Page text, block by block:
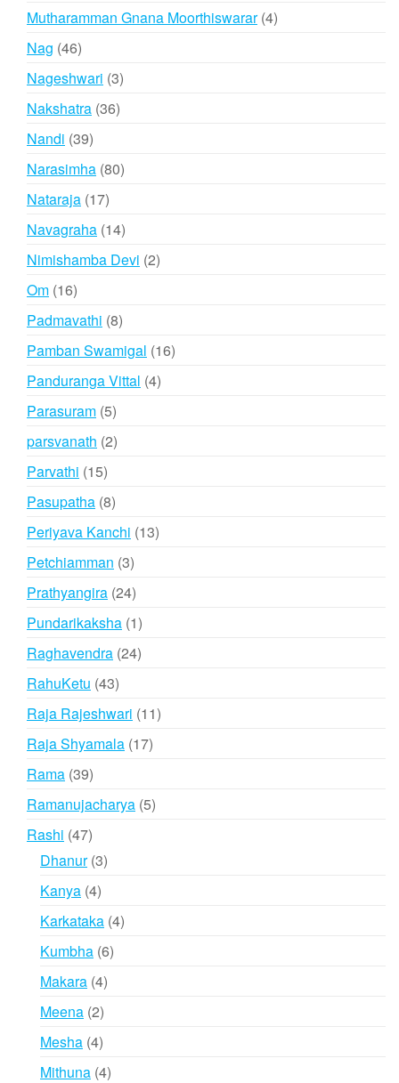
products
Mutharamman Gnana Moorthiswarar 44
Nag 4646
products
Nageshwari 33
Nakshatra 3636
Nandi 3939
products
Narasimha 8080
Nataraja 1717
products
Navagraha 1414
products
Nimishamba Devi 22
Om 1616
products
Padmavathi 88
products
Pamban Swamigal 1616
Panduranga Vittal 44
Parasuram 55
products
parsvanath 22
Parvathi 1515
products
Pasupatha 88
products
Periyava Kanchi 1313
Petchiamman 33
products
Prathyangira 2424
products
Pundarikaksha 11
product
Raghavendra 2424
RahuKetu 4343
products
Raja Rajeshwari 1111
Raja Shyamala 1717
Rama 3939
products
Ramanujacharya 55
Rashi 4747
products
Dhanur 33
Kanya 44
products
Karkataka 44
Kumbha 66
Makara 44
Meena 22
products
Mesha 44
products
Mithuna 44